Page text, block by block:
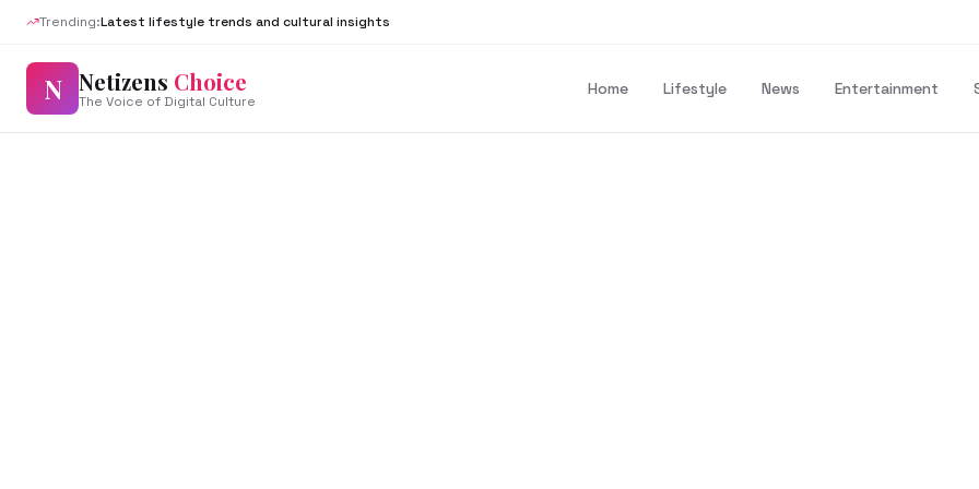
Trending:Latest lifestyle trends and cultural insights
N Netizens Choice
The Voice of Digital Culture
Home Lifestyle News Entertainment